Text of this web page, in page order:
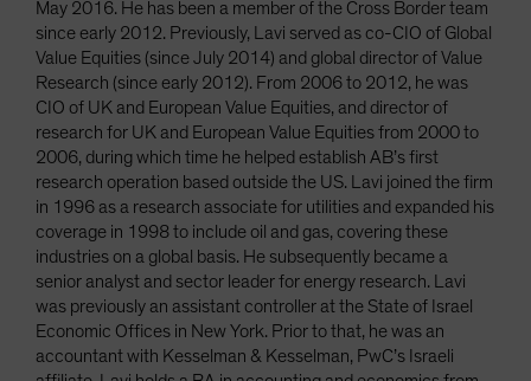
May 2016. He has been a member of the Cross Border team
since early 2012. Previously, Lavi served as co-CIO of Global
Value Equities (since July 2014) and global director of Value
Research (since early 2012). From 2006 to 2012, he was
CIO of UK and European Value Equities, and director of
research for UK and European Value Equities from 2000 to
2006, during which time he helped establish AB’s first
research operation based outside the US. Lavi joined the firm
in 1996 as a research associate for utilities and expanded his
coverage in 1998 to include oil and gas, covering these
industries on a global basis. He subsequently became a
senior analyst and sector leader for energy research. Lavi
was previously an assistant controller at the State of Israel
Economic Offices in New York. Prior to that, he was an
accountant with Kesselman & Kesselman, PwC’s Israeli